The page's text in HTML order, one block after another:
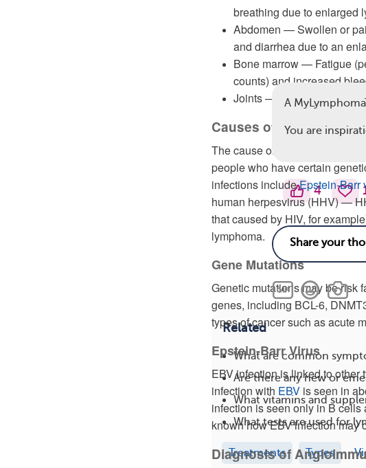
breathing due to enlarged
Abdomen — Swollen or
and diarrhea due to an
Bone marrow — Fatigue
counts) and increased
Joints — Joint pain due to
Causes of
The cause of AITL is not clear,
people who have certain
infections includeEpstein-Barr
human herpesvirus (HHV) —
that caused by HIV, for
lymphoma.
Gene Mutations
Genetic mutations may be risk
genes, including BCL-6,
types of cancer such as acute
Epstein-Barr Virus
EBV infection is linked to
infection with EBV is seen in
infection is seen only in B
known how EBV infection may
Diagnosis of
A
You are
4
Related
What are common
Are there any new or
What vitamins and
What tests are used for
Treatments Types